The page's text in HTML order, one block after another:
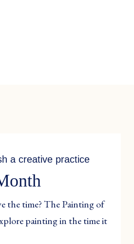
a creative practice
the time? The Painting of
painting in the time it